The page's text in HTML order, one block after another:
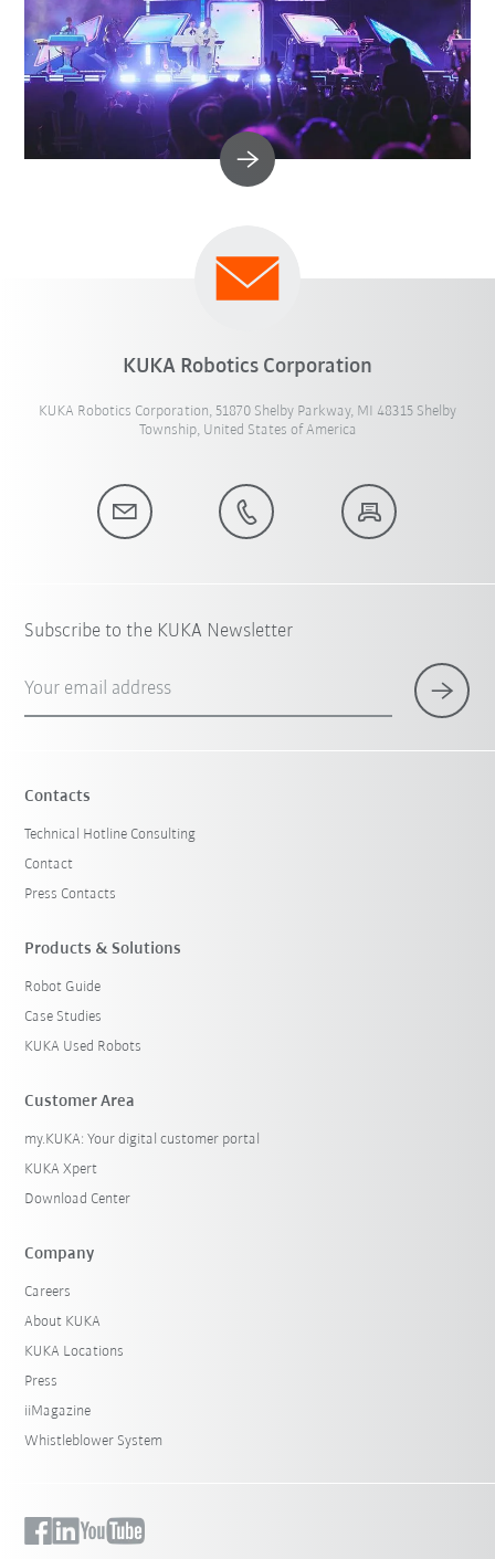
KUKA Robotics Corporation
KUKA Robotics Corporation, 51870 Shelby Parkway, MI 48315 Shelby
Township, United States of America
Subscribe to the KUKA Newsletter
Your email address
Contacts
Technical Hotline Consulting
Contact
Press Contacts
Products & Solutions
Robot Guide
Case Studies
KUKA Used Robots
Customer Area
my.KUKA: Your digital customer portal
KUKA Xpert
Download Center
Company
Careers
About KUKA
KUKA Locations
Press
iiMagazine
Whistleblower System